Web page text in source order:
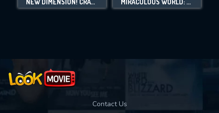
NEW DIMENSION! CRAYON SHIN-CHAN THE MOVIE: BATTLE OF SUPERNATURAL POWERS ~FLYING SUSHI~ MIRACULOUS WORLD: SHANGHAI - THE LEGEND OF LADYDRAGON
Contact Us